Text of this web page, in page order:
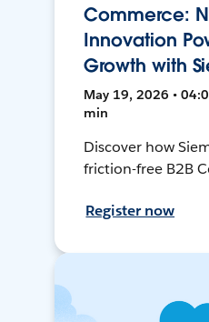
Commerce:
Innovation
Growth with
May 19, 2026 •
min
Discover how
friction-free B2B
Register now